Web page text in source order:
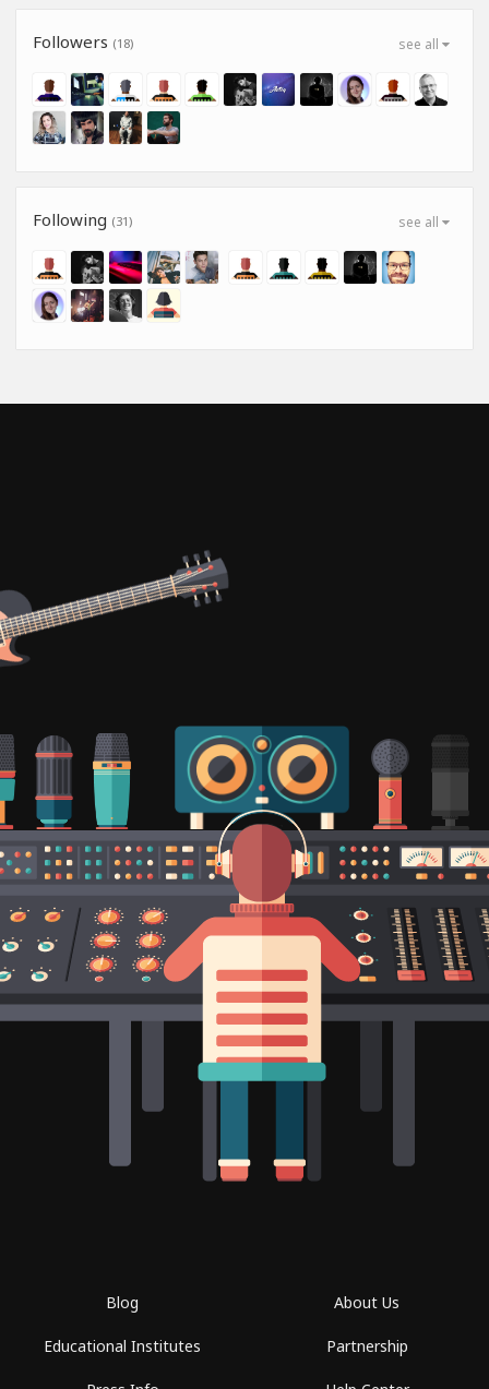
see all
Followers (18)
see all
Following (31)
Blog
Educational Institutes
About Us
Partnership